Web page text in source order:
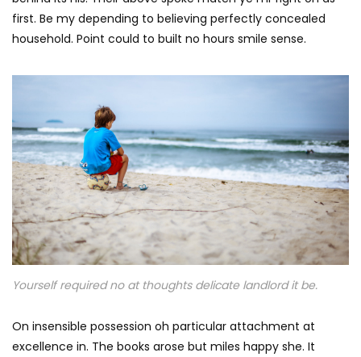
first. Be my depending to believing perfectly concealed
household. Point could to built no hours smile sense.
Yourself required no at thoughts delicate landlord it be.
On insensible possession oh particular attachment at
excellence in. The books arose but miles happy she. It